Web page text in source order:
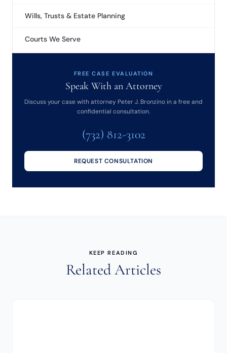
Wills, Trusts & Estate Planning
Courts We Serve
FREE CASE EVALUATION
Speak With an Attorney
Discuss your case with attorney Peter J. Bronzino in a free and
confidential consultation.
(732) 812-3102
REQUEST CONSULTATION
KEEP READING
Related Articles